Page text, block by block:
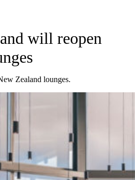
will reopen
Zealand lounges.